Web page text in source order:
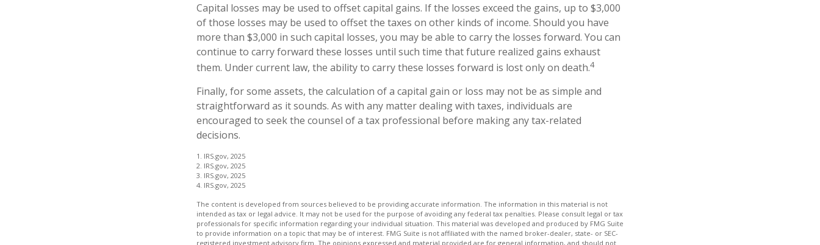
Capital losses may be used to offset capital gains. If the losses exceed the gains, up to $3,000
of those losses may be used to offset the taxes on other kinds of income. Should you have
more than $3,000 in such capital losses, you may be able to carry the losses forward. You can
continue to carry forward these losses until such time that future realized gains exhaust
them. Under current law, the ability to carry these losses forward is lost only on death.4
Finally, for some assets, the calculation of a capital gain or loss may not be as simple and
straightforward as it sounds. As with any matter dealing with taxes, individuals are
encouraged to seek the counsel of a tax professional before making any tax-related
decisions.
1. IRS.gov, 2025
2. IRS.gov, 2025
3. IRS.gov, 2025
4. IRS.gov, 2025
The content is developed from sources believed to be providing accurate information. The information in this material is not
intended as tax or legal advice. It may not be used for the purpose of avoiding any federal tax penalties. Please consult legal or tax
professionals for specific information regarding your individual situation. This material was developed and produced by FMG Suite
to provide information on a topic that may be of interest. FMG Suite is not affiliated with the named broker-dealer, state- or SEC-
registered investment advisory firm. The opinions expressed and material provided are for general information, and should not